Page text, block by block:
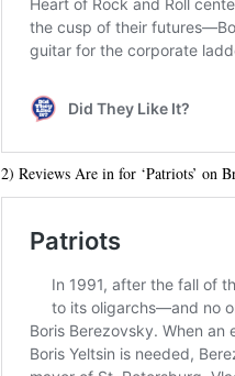
2) Reviews Are in for ‘Patriots’ on